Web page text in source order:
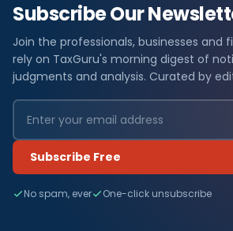
Subscribe Our
Join the professionals, businesses and
rely on TaxGuru's morning digest of
judgments and analysis. Curated by
Subscribe Free
No spam, ever One-click unsubscribe